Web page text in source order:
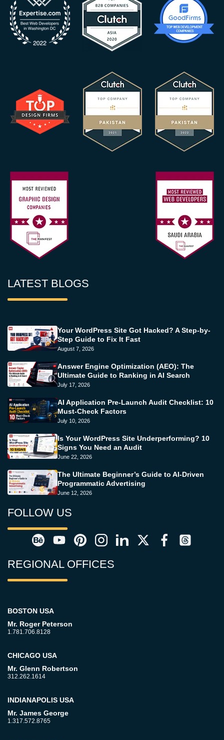
LATEST BLOGS
Your WordPress Site Got Hacked? A Step-by-
Step Guide to Fix It Fast
August 7, 2026
Answer Engine Optimization (AEO): The
Ultimate Guide to Ranking in AI Search
July 17, 2026
AI Application Pre-Launch Audit Checklist: 10
Must-Check Factors
July 10, 2026
Is Your WordPress Site Underperforming? 10
Signs You Need an Audit
June 22, 2026
The Ultimate Beginner’s Guide to AI-Driven
Programmatic Advertising
June 12, 2026
FOLLOW US
REGIONAL OFFICES
BOSTON USA
Mr. Roger Peterson
1.781.706.8128
CHICAGO USA
Mr. Glenn Robertson
312.262.1614
INDIANAPOLIS USA
Mr. James George
1.317.572.8765